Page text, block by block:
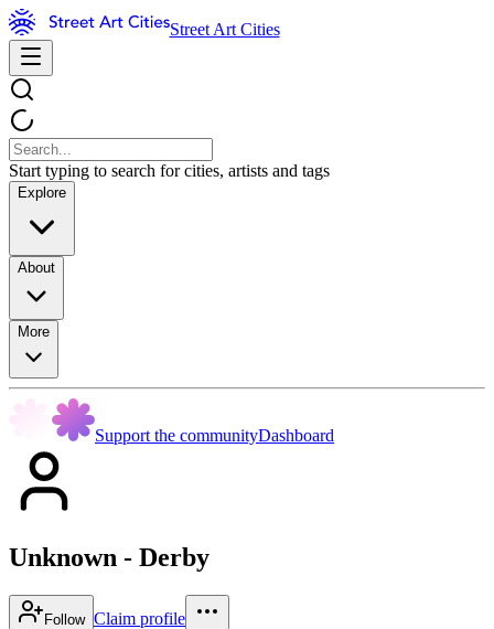
Street Art Cities
Start typing to search for cities, artists and tags
Explore
About
More
Support the communityDashboard
Unknown - Derby
Follow Claim profile